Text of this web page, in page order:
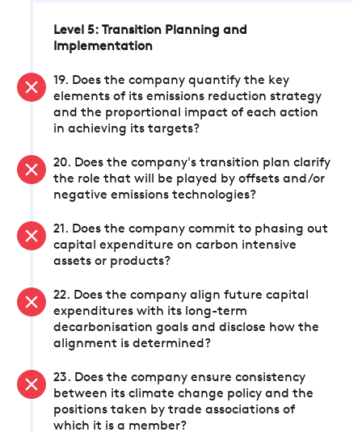
Level 5: Transition Planning and
Implementation
19. Does the company quantify the key
elements of its emissions reduction strategy
and the proportional impact of each action
in achieving its targets?
20. Does the company's transition plan clarify
the role that will be played by offsets and/or
negative emissions technologies?
21. Does the company commit to phasing out
capital expenditure on carbon intensive
assets or products?
22. Does the company align future capital
expenditures with its long-term
decarbonisation goals and disclose how the
alignment is determined?
23. Does the company ensure consistency
between its climate change policy and the
positions taken by trade associations of
which it is a member?